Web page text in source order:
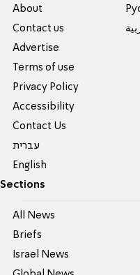
About
Contact us
Advertise
Terms of use
Privacy Policy
Accessibility
Contact Us
עברית
English
Sections
All News
Briefs
Israel News